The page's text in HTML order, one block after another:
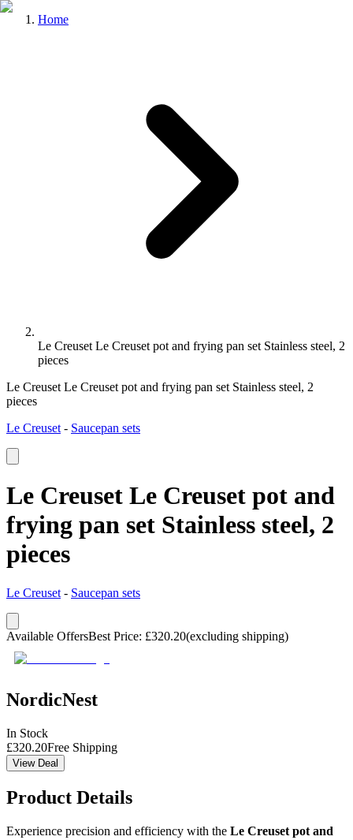
Home
Le Creuset Le Creuset pot and frying pan set Stainless steel, 2
pieces
Le Creuset Le Creuset pot and frying pan set Stainless steel, 2
pieces
Le Creuset - Saucepan sets
Le Creuset Le Creuset pot and
frying pan set Stainless steel, 2
pieces
Le Creuset - Saucepan sets
Available OffersBest Price: £320.20(excluding shipping)
NordicNest
In Stock
£320.20Free Shipping
View Deal
Product Details
Experience precision and efficiency with the Le Creuset pot and